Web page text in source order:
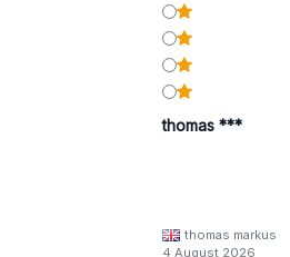
thomas ***
thomas markus
4 August 2026